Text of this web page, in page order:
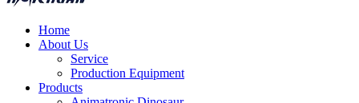
Home
About Us
Service
Production Equipment
Products